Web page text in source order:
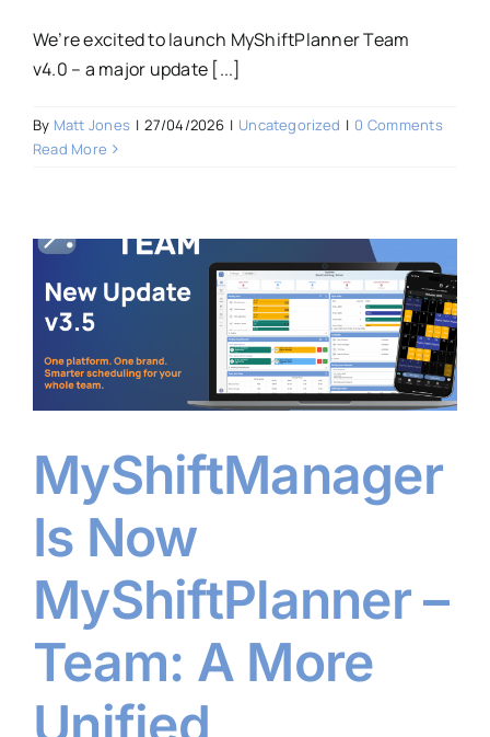
We’re excited to launch MyShiftPlanner Team
v4.0 – a major update [...]
By Matt Jones | 27/04/2026 | Uncategorized | 0 Comments
Read More
MyShiftManager
Is Now
MyShiftPlanner –
Team: A More